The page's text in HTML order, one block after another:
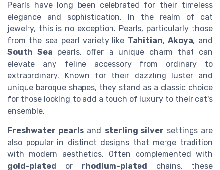
Pearls have long been celebrated for their timeless
elegance and sophistication. In the realm of cat
jewelry, this is no exception. Pearls, particularly those
from the sea pearl variety like Tahitian,Akoya, and
South Sea pearls, offer a unique charm that can
elevate any feline accessory from ordinary to
extraordinary. Known for their dazzling luster and
unique baroque shapes, they stand as a classic choice
for those looking to add a touch of luxury to their cat's
ensemble.
Freshwater pearlsand sterling silver settings are
also popular in distinct designs that merge tradition
with modern aesthetics. Often complemented with
gold-plated or rhodium-plated chains, these